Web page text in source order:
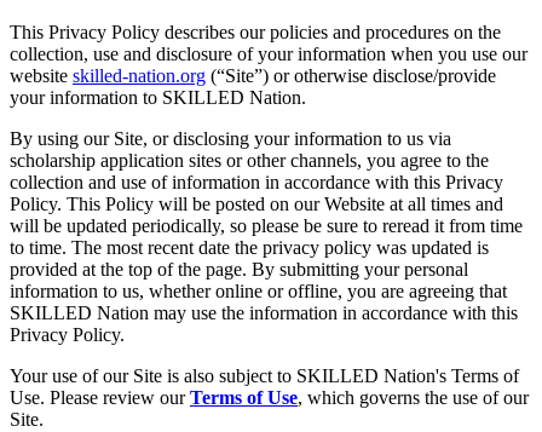
This Privacy Policy describes our policies and procedures on the
collection, use and disclosure of your information when you use our
website skilled-nation.org (“Site”) or otherwise disclose/provide
your information to SKILLED Nation.
​​By using our Site, or disclosing your information to us via
scholarship application sites or other channels, you agree to the
collection and use of information in accordance with this Privacy
Policy. This Policy will be posted on our Website at all times and
will be updated periodically, so please be sure to reread it from time
to time. The most recent date the privacy policy was updated is
provided at the top of the page. By submitting your personal
information to us, whether online or offline, you are agreeing that
SKILLED Nation may use the information in accordance with this
Privacy Policy.
​​Your use of our Site is also subject to SKILLED Nation's Terms of
Use. Please review ourTerms of Use, which governs the use of our
Site.